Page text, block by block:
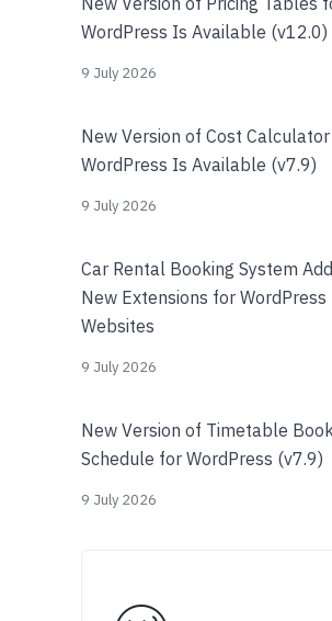
WordPress Is Available (v12.0)
9 July 2026
New Version of Cost
WordPress Is Available (v7.9)
9 July 2026
Car Rental Booking System
New Extensions for WordPress
Websites
9 July 2026
New Version of Timetable
Schedule for WordPress (v7.9)
9 July 2026